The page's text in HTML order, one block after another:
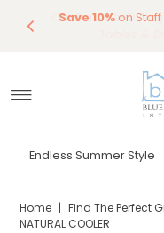
Skip to content
Our Summer
Tables &
Endless
Save 10%
Endless Summer Style
Home | Find The Perfect
NATURAL COOLER